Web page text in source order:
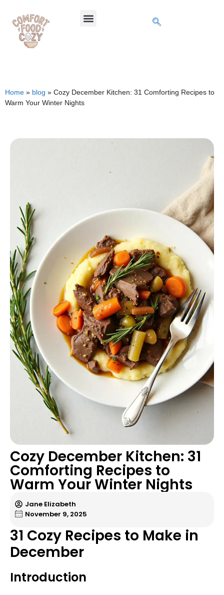
Home » blog » Cozy December Kitchen: 31 Comforting Recipes to
Warm Your Winter Nights
Cozy December Kitchen: 31
Comforting Recipes to
Warm Your Winter Nights
Jane Elizabeth
November 9, 2025
31 Cozy Recipes to Make in
December
Introduction